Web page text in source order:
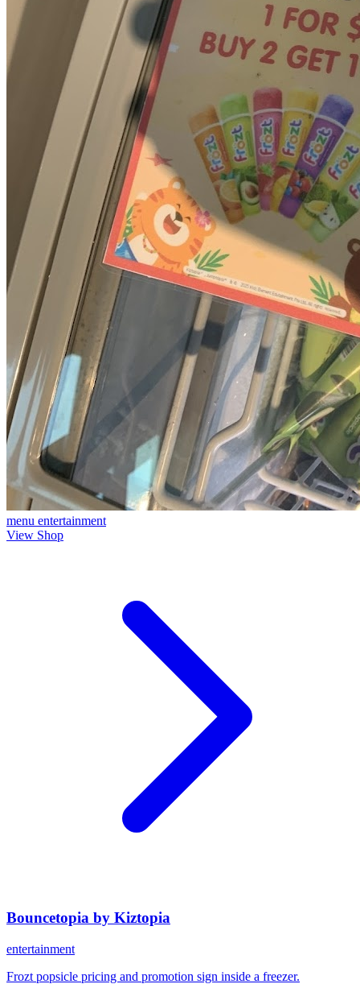
menu entertainment
View Shop
Bouncetopia by Kiztopia
entertainment
Frozt popsicle pricing and promotion sign inside a freezer.